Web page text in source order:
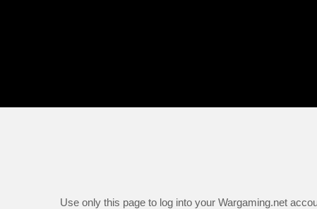
Use only this page to log into your Wargaming.net